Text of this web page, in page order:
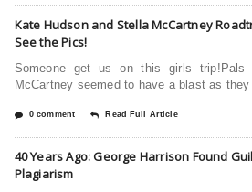
Kate Hudson and Stella McCartney
See the Pics!
Someone get us on this girls trip!Pals
McCartney seemed to have a blast as they
0 comment Read Full Article
40 Years Ago: George Harrison Found
Plagiarism